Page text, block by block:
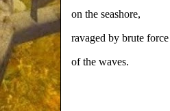
on the seashore,
ravaged by brute force
of the waves.